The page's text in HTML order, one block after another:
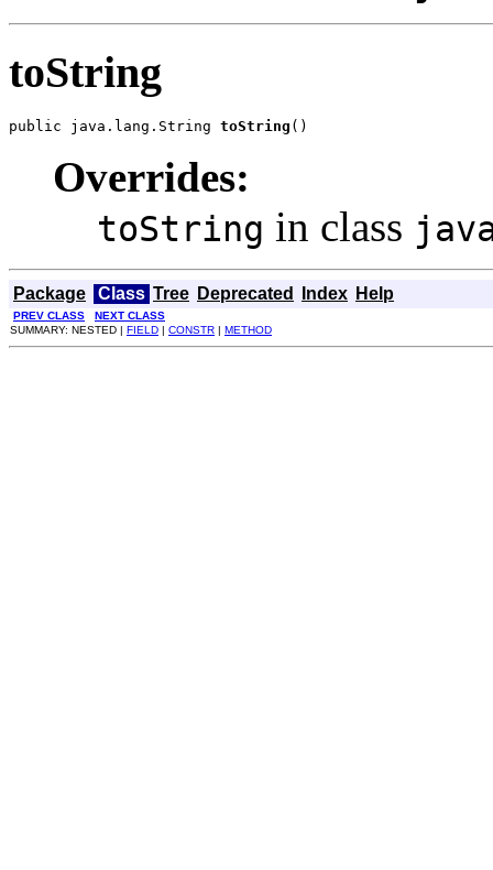
toString
public java.lang.String toString ()
Overrides:
toString in class
Package Class Tree Deprecated Index Help
PREV CLASS
NEXT CLASS
SUMMARY: NESTED | FIELD | CONSTR | METHOD